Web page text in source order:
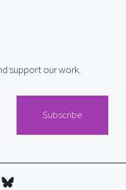
support our work.
Bluesky